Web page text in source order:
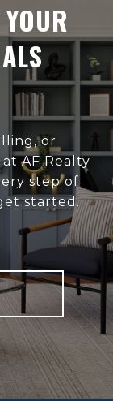
or
AF Realty
step of
started.